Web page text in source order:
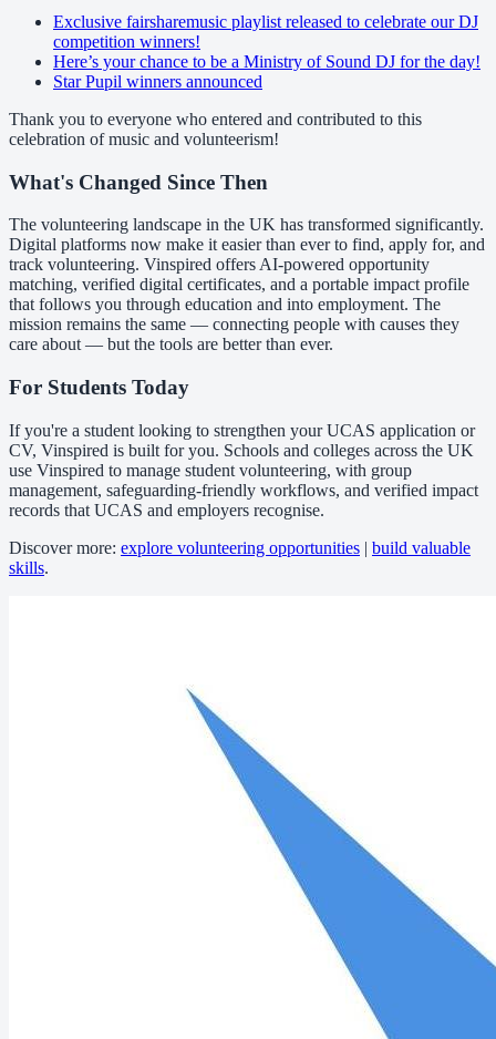
Exclusive fairsharemusic playlist released to celebrate our DJ
competition winners!
Here’s your chance to be a Ministry of Sound DJ for the day!
Star Pupil winners announced
Thank you to everyone who entered and contributed to this
celebration of music and volunteerism!
What's Changed Since Then
The volunteering landscape in the UK has transformed significantly.
Digital platforms now make it easier than ever to find, apply for, and
track volunteering. Vinspired offers AI-powered opportunity
matching, verified digital certificates, and a portable impact profile
that follows you through education and into employment. The
mission remains the same — connecting people with causes they
care about — but the tools are better than ever.
For Students Today
If you're a student looking to strengthen your UCAS application or
CV, Vinspired is built for you. Schools and colleges across the UK
use Vinspired to manage student volunteering, with group
management, safeguarding-friendly workflows, and verified impact
records that UCAS and employers recognise.
Discover more: explore volunteering opportunities | build valuable
skills.